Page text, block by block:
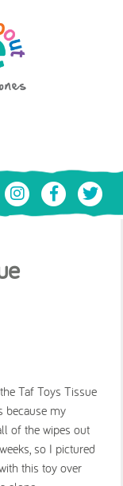
Taf Toys Tissue
because my
of the wipes out
so I pictured
this toy over